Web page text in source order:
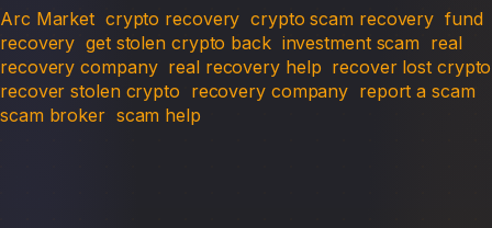
Arc Market crypto recovery crypto scam recovery fund
recovery get stolen crypto back investment scam real
recovery company real recovery help recover lost crypto
recover stolen crypto recovery company report a scam
scam broker scam help